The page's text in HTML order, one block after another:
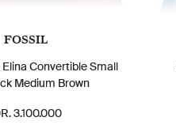
FOSSIL
Convertible Small
Medium Brown
3.100.000